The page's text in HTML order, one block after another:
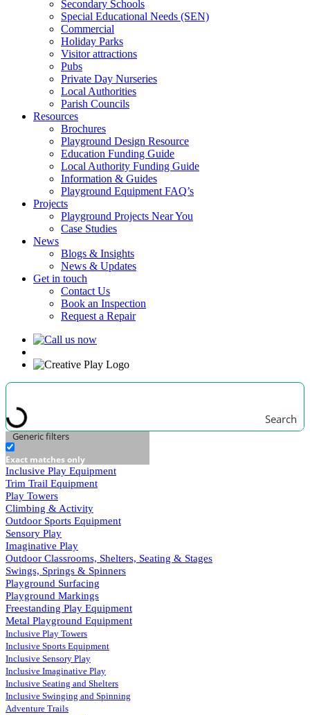
Secondary Schools
Special Educational Needs (SEN)
Commercial
Holiday Parks
Visitor attractions
Pubs
Private Day Nurseries
Local Authorities
Parish Councils
Resources
Brochures
Playground Design Resource
Education Funding Guide
Local Authority Funding Guide
Information & Guides
Playground Equipment FAQ’s
Projects
Playground Projects Near You
Case Studies
News
Blogs & Insights
News & Updates
Get in touch
Contact Us
Book an Inspection
Request a Repair
Search
Generic filters
Exact matches only
Inclusive Play Equipment
Trim Trail Equipment
Play Towers
Climbing & Activity
Outdoor Sports Equipment
Sensory Play
Imaginative Play
Outdoor Classrooms, Shelters, Seating & Stages
Swings, Springs & Spinners
Playground Surfacing
Playground Markings
Freestanding Play Equipment
Metal Playground Equipment
Inclusive Play Towers
Inclusive Sports Equipment
Inclusive Sensory Play
Inclusive Imaginative Play
Inclusive Seating and Shelters
Inclusive Swinging and Spinning
Adventure Trails